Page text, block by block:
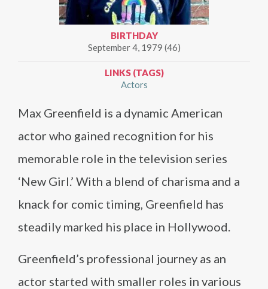
BIRTHDAY
September 4, 1979 (46)
LINKS (TAGS)
Actors
Max Greenfield is a dynamic American
actor who gained recognition for his
memorable role in the television series
‘New Girl.’ With a blend of charisma and a
knack for comic timing, Greenfield has
steadily marked his place in Hollywood.
Greenfield’s professional journey as an
actor started with smaller roles in various